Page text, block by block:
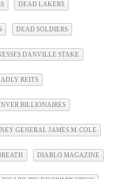
DEAD LAKERS
DEAD SOLDIERS
DANVILLE STAKE
REITS
BILLIONAIRES
GENERAL JAMES M. COLE
DIABLO MAGAZINE